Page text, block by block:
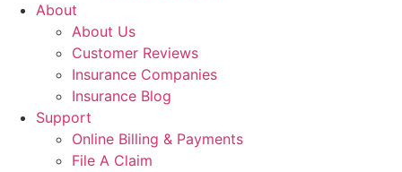
About
About Us
Customer Reviews
Insurance Companies
Insurance Blog
Support
Online Billing & Payments
File A Claim